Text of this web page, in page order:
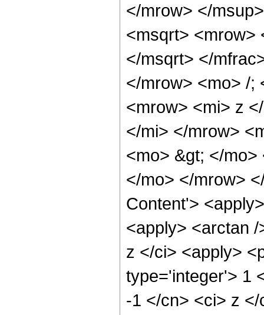
</mrow> </
<msqrt> <mrow>
</msqrt> </
</mrow> <mo> /;
<mrow> <mi> z
</mi> </mrow>
<mo> &gt; </
</mo> </mrow>
Content'>
<apply> <arctan
z </ci> <apply>
type='integer'> 1
-1 </cn> <ci> z